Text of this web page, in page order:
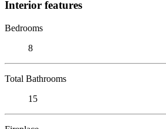
Interior features
Bedrooms
8
Total Bathrooms
15